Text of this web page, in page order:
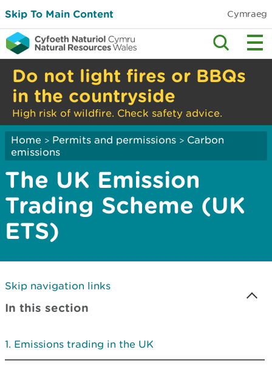
Skip To Main Content Cymraeg
Do not light fires or BBQs
in the countryside
High risk of wildfire. Check safety advice.
Home > Permits and permissions > Carbon
emissions
The UK Emission
Trading Scheme (UK
ETS)
Skip navigation links
In this section
Emissions trading in the UK